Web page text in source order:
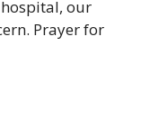
hospital, our
Prayer for